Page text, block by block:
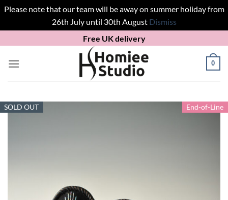
Please note that our team will be away on summer holiday from
26th July until 30th August Dismiss
to
content
Free UK delivery
0
End-of-Line
SOLD OUT